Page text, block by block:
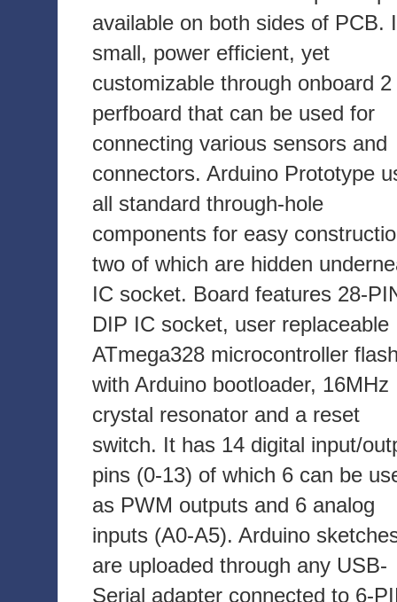
available on both sides of PCB.
small, power efficient, yet
customizable through onboard
perfboard that can be used for
connecting various sensors and
connectors. Arduino Prototype
all standard through-hole
components for easy
two of which are hidden
IC socket. Board features 28-
DIP IC socket, user replaceable
ATmega328 microcontroller
with Arduino bootloader, 16MHz
crystal resonator and a reset
switch. It has 14 digital input/
pins (0-13) of which 6 can be
as PWM outputs and 6 analog
inputs (A0-A5). Arduino
are uploaded through any USB-
Serial adapter connected to 6-